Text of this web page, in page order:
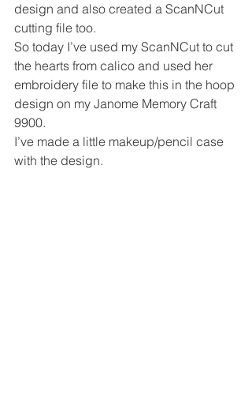
design and also created a ScanNCut
cutting file too.
So today I’ve used my ScanNCut to cut
the hearts from calico and used her
embroidery file to make this in the hoop
design on my Janome Memory Craft
9900.
I’ve made a little makeup/pencil case
with the design.